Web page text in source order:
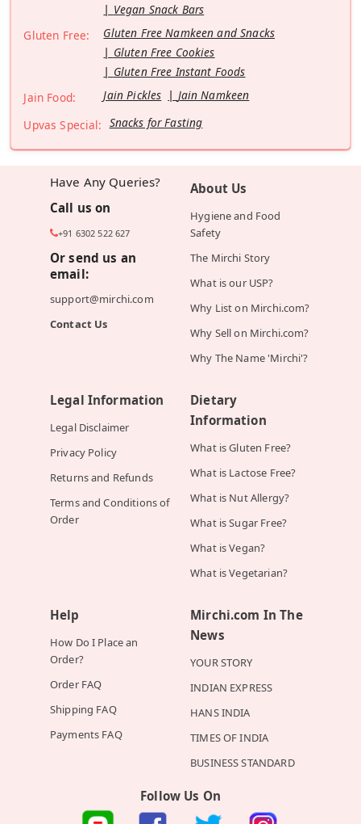
Vegan Snack Bars
Gluten Free:
Gluten Free Namkeen and Snacks
Gluten Free Cookies
Gluten Free Instant Foods
Jain Food:
Jain Pickles
Jain Namkeen
Upvas Special: Snacks for Fasting
Have Any Queries?
Call us on
+91 6302 522 627
Or send us an
email:
support@mirchi.com
Contact Us
About Us
Hygiene and Food
Safety
The Mirchi Story
What is our USP?
Why List on Mirchi.com?
Why Sell on Mirchi.com?
Why The Name 'Mirchi'?
Legal Information
Legal Disclaimer
Privacy Policy
Returns and Refunds
Terms and Conditions of
Order
Dietary
Information
What is Gluten Free?
What is Lactose Free?
What is Nut Allergy?
What is Sugar Free?
What is Vegan?
What is Vegetarian?
Help
How Do I Place an
Order?
Order FAQ
Shipping FAQ
Payments FAQ
Mirchi.com In The
News
YOUR STORY
INDIAN EXPRESS
HANS INDIA
TIMES OF INDIA
BUSINESS STANDARD
Follow Us On